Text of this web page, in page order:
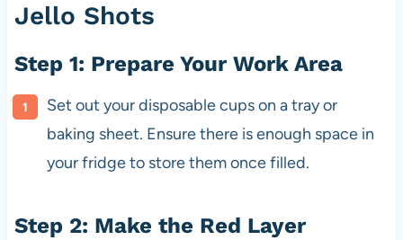
Jello Shots
Step 1: Prepare Your Work Area
Set out your disposable cups on a tray or
baking sheet. Ensure there is enough space in
your fridge to store them once filled.
Step 2: Make the Red Layer